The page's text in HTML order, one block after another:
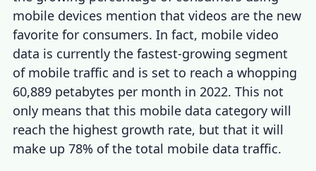
mobile devices mention that videos are the new
favorite for consumers. In fact, mobile video
data is currently the fastest-growing segment
of mobile traffic and is set to reach a whopping
60,889 petabytes per month in 2022. This not
only means that this mobile data category will
reach the highest growth rate, but that it will
make up 78% of the total mobile data traffic.